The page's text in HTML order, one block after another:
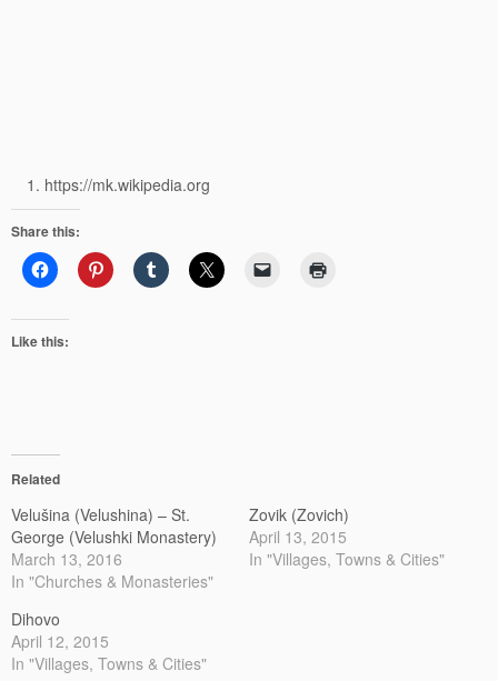
https://mk.wikipedia.org
Share this:
Like this:
Related
Velušina (Velushina) – St.
George (Velushki Monastery)
March 13, 2016
In "Churches & Monasteries"
Zovik (Zovich)
April 13, 2015
In "Villages, Towns & Cities"
Dihovo
April 12, 2015
In "Villages, Towns & Cities"